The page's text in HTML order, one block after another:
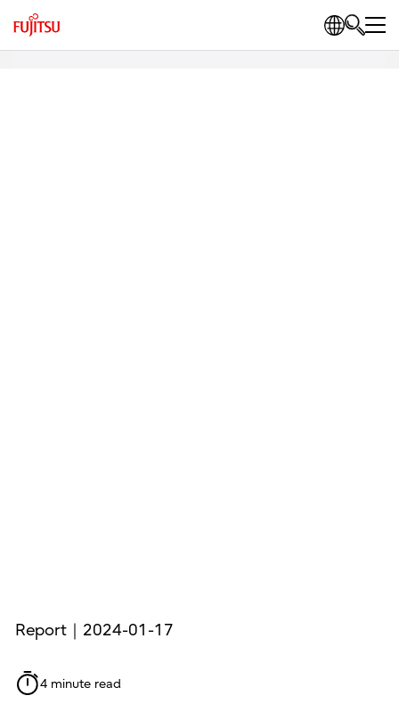
Report｜2024-01-17
4 minute read